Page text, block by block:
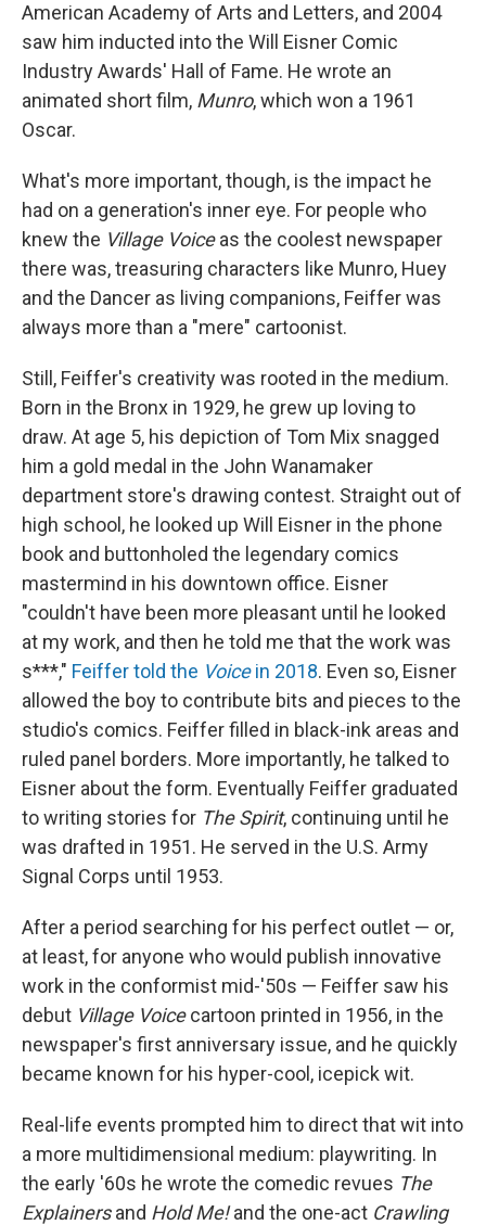
American Academy of Arts and Letters, and 2004
saw him inducted into the Will Eisner Comic
Industry Awards' Hall of Fame. He wrote an
animated short film, Munro, which won a 1961
Oscar.
What's more important, though, is the impact he
had on a generation's inner eye. For people who
knew the Village Voiceas the coolest newspaper
there was, treasuring characters like Munro, Huey
and the Dancer as living companions, Feiffer was
always more than a "mere" cartoonist.
Still, Feiffer's creativity was rooted in the medium.
Born in the Bronx in 1929, he grew up loving to
draw. At age 5, his depiction of Tom Mix snagged
him a gold medal in the John Wanamaker
department store's drawing contest. Straight out of
high school, he looked up Will Eisner in the phone
book and buttonholed the legendary comics
mastermind in his downtown office. Eisner
"couldn't have been more pleasant until he looked
at my work, and then he told me that the work was
s***," Feiffer told the Voicein 2018. Even so, Eisner
allowed the boy to contribute bits and pieces to the
studio's comics. Feiffer filled in black-ink areas and
ruled panel borders. More importantly, he talked to
Eisner about the form. Eventually Feiffer graduated
to writing stories for The Spirit, continuing until he
was drafted in 1951. He served in the U.S. Army
Signal Corps until 1953.
After a period searching for his perfect outlet — or,
at least, for anyone who would publish innovative
work in the conformist mid-'50s — Feiffer saw his
debut Village Voicecartoon printed in 1956, in the
newspaper's first anniversary issue, and he quickly
became known for his hyper-cool, icepick wit.
Real-life events prompted him to direct that wit into
a more multidimensional medium: playwriting. In
the early '60s he wrote the comedic revues The
Explainersand Hold Me!and the one-act Crawling